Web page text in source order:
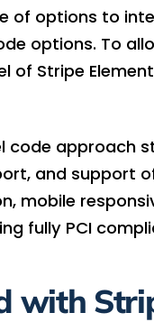
of options to
options. To
of Stripe
code approach
and support
mobile
fully PCI
with